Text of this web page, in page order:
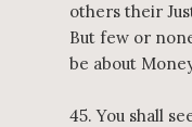
others their
But few or
be about
45. You shall